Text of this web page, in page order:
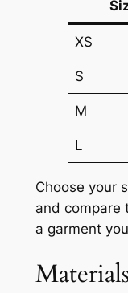
XS
S
M
L
Choose your
and compare
a garment